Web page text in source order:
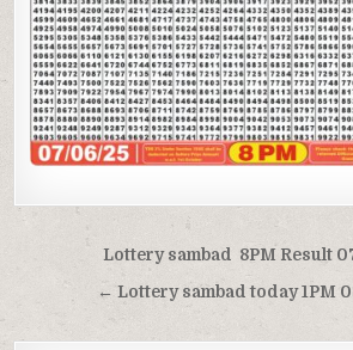
navigation
Lottery sambad 8PM Result
← Lottery sambad today 1PM